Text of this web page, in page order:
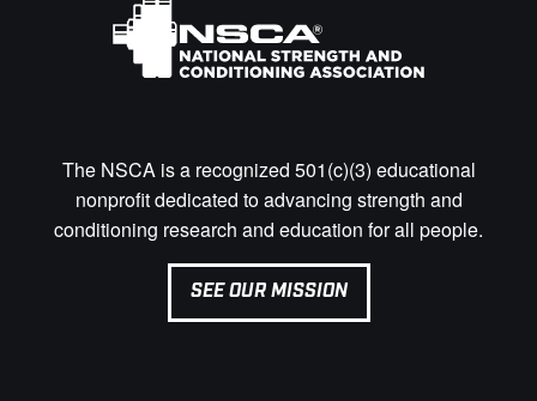
The NSCA is a recognized 501(c)(3) educational
nonprofit dedicated to advancing strength and
conditioning research and education for all people.
SEE OUR MISSION